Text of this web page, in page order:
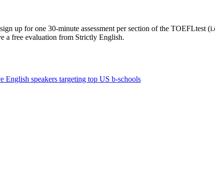
up for one 30-minute assessment per section of the TOEFLtest
a free evaluation from Strictly English.
English speakers targeting top US b-schools